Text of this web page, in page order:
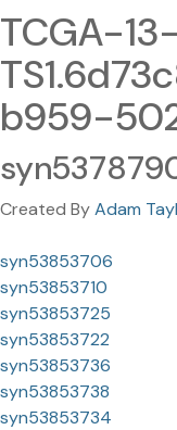
TCGA-
b959-
Created ByAdam
syn53853706
syn53853710
syn53853725
syn53853722
syn53853736
syn53853738
syn53853734